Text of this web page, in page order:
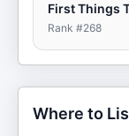
First Things
Rank #268
Where to